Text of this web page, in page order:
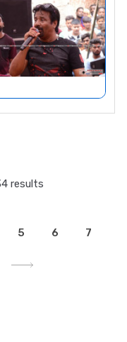
results
5 6 7